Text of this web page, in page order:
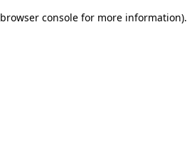
browser console for more information).